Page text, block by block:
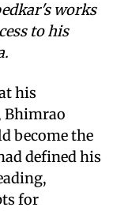
works
to his
his
Bhimrao
become the
defined his
for